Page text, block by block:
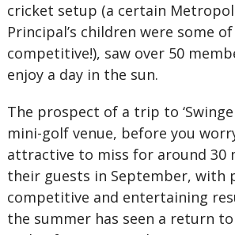
cricket setup (a certain
Principal’s children were some
competitive!), saw over 50
enjoy a day in the sun.
The prospect of a trip to
mini-golf venue, before you
attractive to miss for around 30
their guests in September, with
competitive and entertaining
the summer has seen a return to